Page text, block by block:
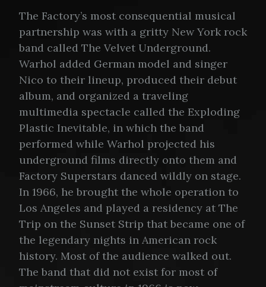
The Factory’s most consequential musical
partnership was with a gritty New York rock
band called The Velvet Underground.
Warhol added German model and singer
Nico to their lineup, produced their debut
album, and organized a traveling
multimedia spectacle called the Exploding
Plastic Inevitable, in which the band
performed while Warhol projected his
underground films directly onto them and
Factory Superstars danced wildly on stage.
In 1966, he brought the whole operation to
Los Angeles and played a residency at The
Trip on the Sunset Strip that became one of
the legendary nights in American rock
history. Most of the audience walked out.
The band that did not exist for most of